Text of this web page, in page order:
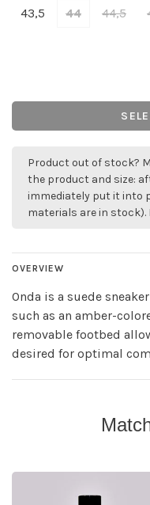
43,5
44 44,5
Product out of stock?
the product and size:
immediately put it into
materials are in
OVERVIEW
Onda is a suede
such as an amber-
removable footbed
desired for optimal